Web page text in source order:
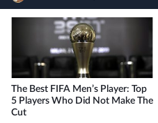
The Best FIFA Men’s Player: Top
5 Players Who Did Not Make The
Cut